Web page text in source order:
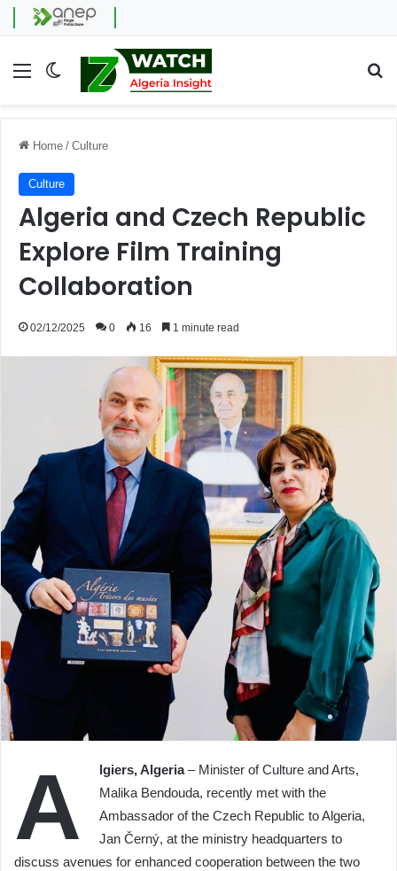
Menu Switch skin
Home / Culture
Culture
Algeria and Czech Republic
Explore Film Training
Collaboration
02/12/2025 0 16 1 minute read
A lgiers, Algeria– Minister of Culture and Arts,
Malika Bendouda, recently met with the
Ambassador of the Czech Republic to Algeria,
Jan Černý, at the ministry headquarters to
discuss avenues for enhanced cooperation between the two